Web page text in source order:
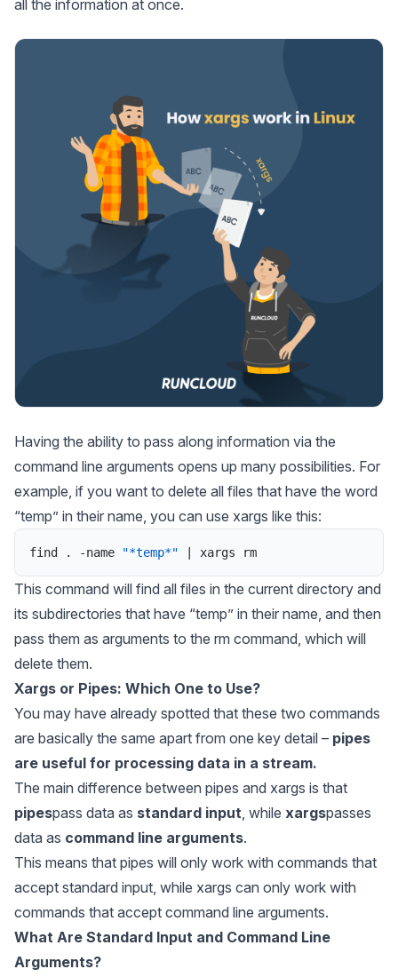
all the information at once.
Having the ability to pass along information via the
command line arguments opens up many possibilities. For
example, if you want to delete all files that have the word
“temp” in their name, you can use xargs like this:
find . -name "*temp*" xargs rm
This command will find all files in the current directory and
its subdirectories that have “temp” in their name, and then
pass them as arguments to the rm command, which will
delete them.
Xargs or Pipes: Which One to Use?
You may have already spotted that these two commands
are basically the same apart from one key detail – pipes
are useful for processing data in a stream.
The main difference between pipes and xargs is that
pipespass data as standard input, while xargspasses
data as command line arguments.
This means that pipes will only work with commands that
accept standard input, while xargs can only work with
commands that accept command line arguments.
What Are Standard Input and Command Line
Arguments?